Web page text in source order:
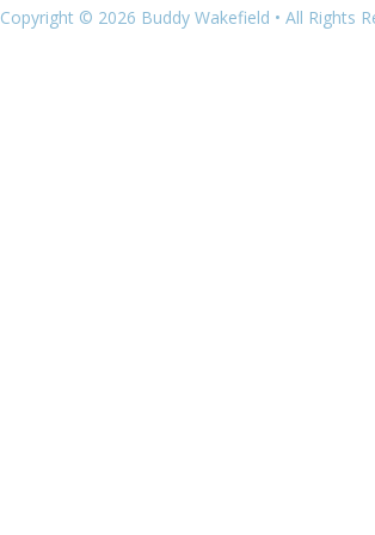
Copyright © 2026 Buddy Wakefield • All Rights